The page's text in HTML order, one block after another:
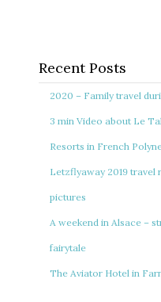
Recent Posts
2020 – Family travel
3 min Video about Le
Resorts in French
Letzflyaway 2019 travel
pictures
A weekend in Alsace –
fairytale
The Aviator Hotel in